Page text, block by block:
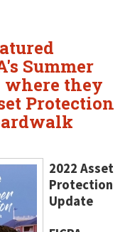
Summer
where they
Protection
2022 Asset
Protection
Update